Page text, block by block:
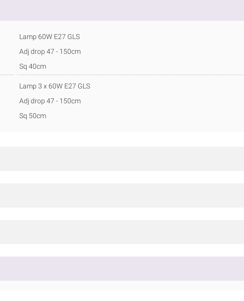
Lamp 60W E27 GLS
Adj drop 47 - 150cm
Sq 40cm
Lamp 3 x 60W E27 GLS
Adj drop 47 - 150cm
Sq 50cm